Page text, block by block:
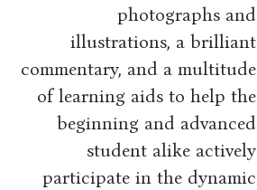
photographs and
illustrations, a brilliant
commentary, and a multitude
of learning aids to help the
beginning and advanced
student alike actively
participate in the dynamic